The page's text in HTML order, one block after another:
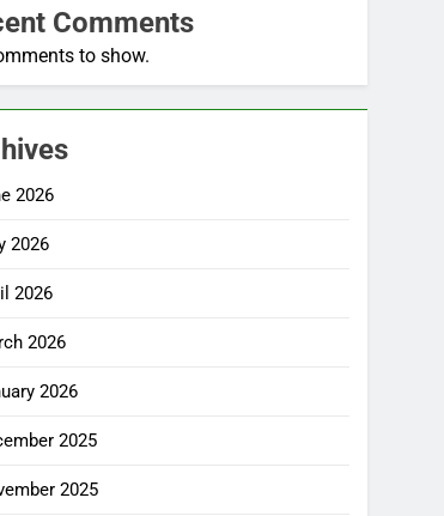
Comments
to show.
2026
2026
2026
2026
2026
2025
2025